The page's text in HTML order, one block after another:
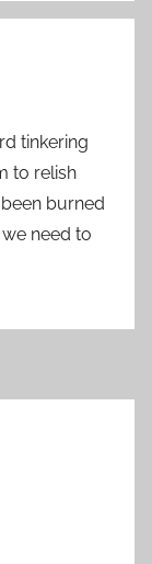
tinkering
to relish
burned
need to